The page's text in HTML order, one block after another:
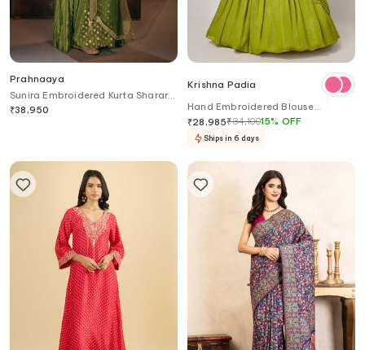
Prahnaaya
Sunira Embroidered Kurta Sharara
Set
₹38,950
Krishna Padia
Hand Embroidered Blouse
Lehenga Set
₹28,985₹34,10015% OFF
Ships in 6 days